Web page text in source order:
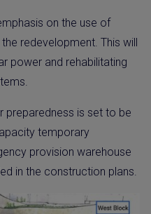
on the use of
redevelopment. This will
power and rehabilitating
preparedness is set to be
temporary
provision warehouse
in the construction plans.